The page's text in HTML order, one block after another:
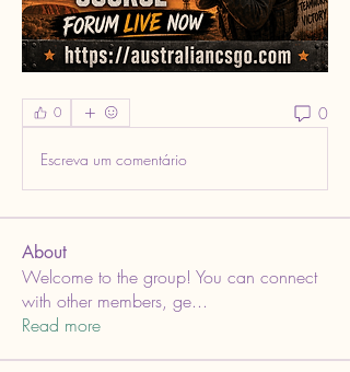
0 0
Escreva um comentário
About
Welcome to the group! You can connect
with other members, ge...
Read more